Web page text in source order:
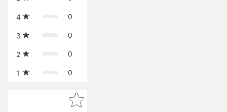
4 0
3 0
2 0
1 0
Star rating